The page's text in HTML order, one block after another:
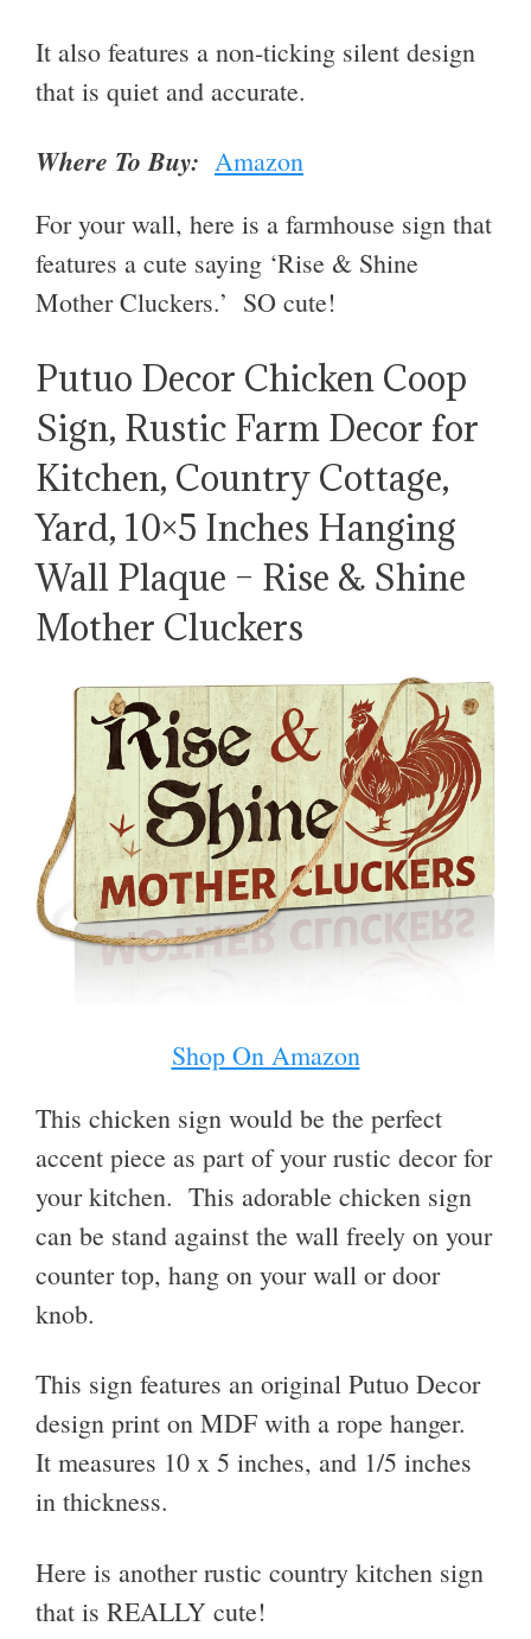
It also features a non-ticking silent design
that is quiet and accurate.
Where To Buy: Amazon
For your wall, here is a farmhouse sign that
features a cute saying ‘Rise & Shine
Mother Cluckers.’ SO cute!
Putuo Decor Chicken Coop
Sign, Rustic Farm Decor for
Kitchen, Country Cottage,
Yard, 10×5 Inches Hanging
Wall Plaque – Rise & Shine
Mother Cluckers
Shop On Amazon
This chicken sign would be the perfect
accent piece as part of your rustic decor for
your kitchen. This adorable chicken sign
can be stand against the wall freely on your
counter top, hang on your wall or door
knob.
This sign features an original Putuo Decor
design print on MDF with a rope hanger.
It measures 10 x 5 inches, and 1/5 inches
in thickness.
Here is another rustic country kitchen sign
that is REALLY cute!